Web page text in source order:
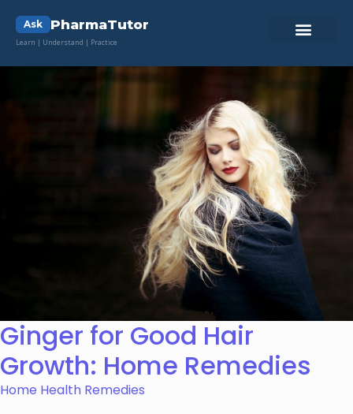
Ask PharmaTutor
Learn | Understand | Practice
Ginger for Good Hair
Growth: Home Remedies
Home Health Remedies